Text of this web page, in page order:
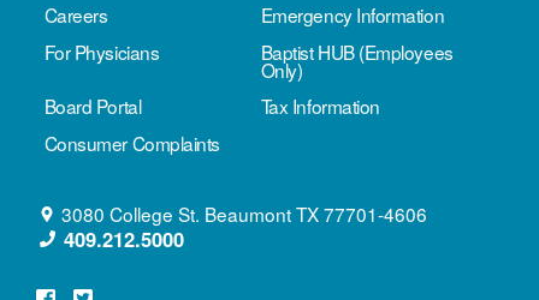
3080 College St. BeaumontTX77701-4606
409.212.5000
Careers
Emergency Information
For Physicians
Baptist HUB (Employees
Only)
Board Portal
Tax Information
Consumer Complaints